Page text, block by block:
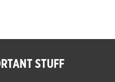
STUFF